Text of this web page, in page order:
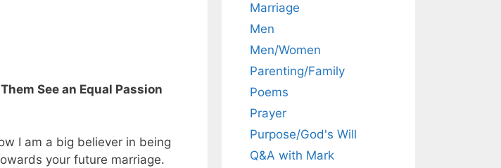
See an Equal Passion
I am a big believer in being
your future marriage.
Marriage
Men
Men/Women
Parenting/Family
Poems
Prayer
Purpose/God's Will
Q&A with Mark